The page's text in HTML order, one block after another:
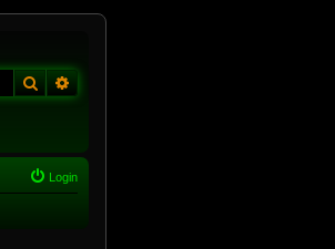
Search
Login